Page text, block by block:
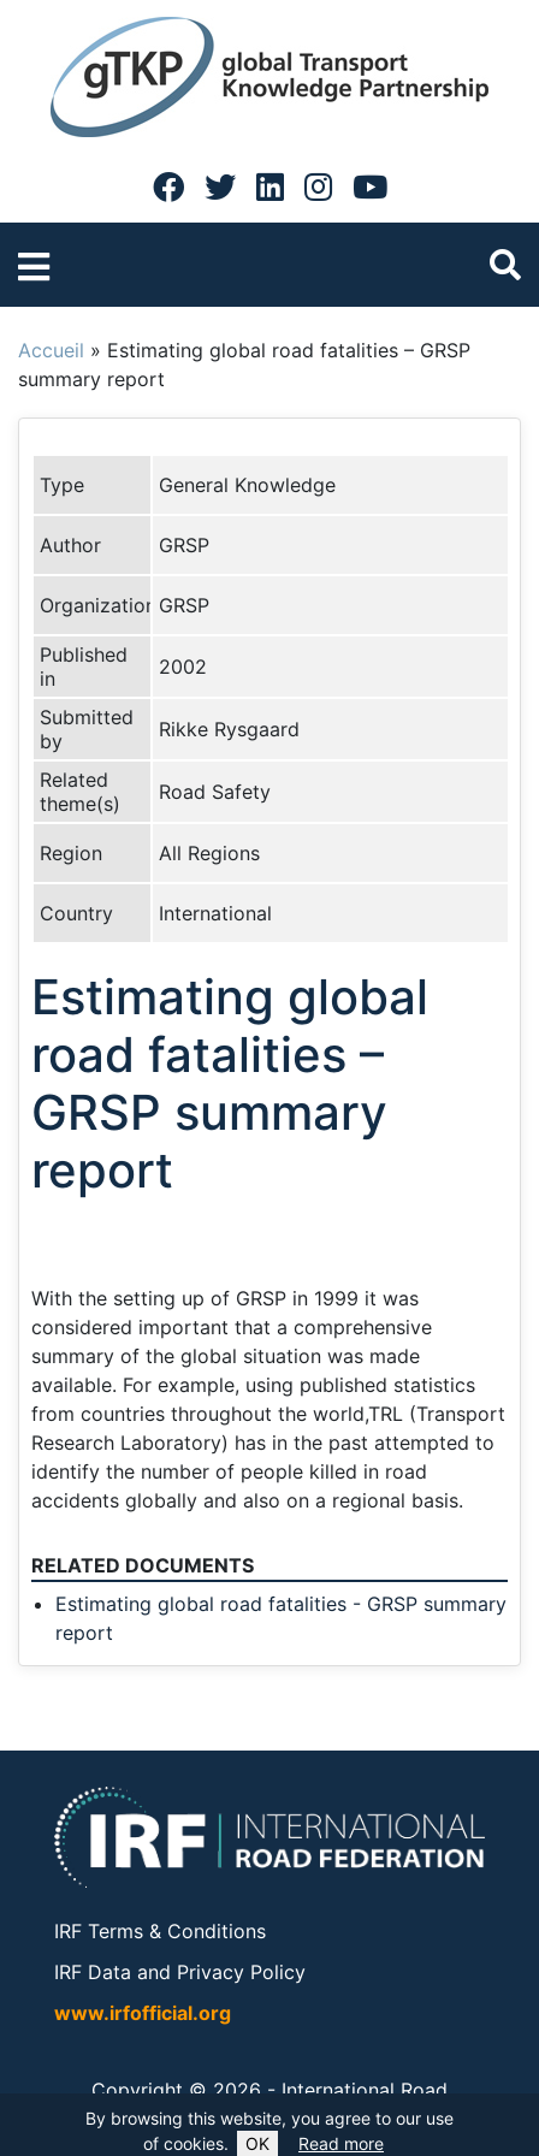
By browsing this website, you agree to our use
of cookies.
OK Read more
Accueil » Estimating global road fatalities – GRSP
summary report
Type General Knowledge
Author GRSP
Organization GRSP
Published
in
2002
Submitted
by
Rikke Rysgaard
Related
theme(s)
Road Safety
Region All Regions
Country International
Estimating global
road fatalities –
GRSP summary
report
With the setting up of GRSP in 1999 it was
considered important that a comprehensive
summary of the global situation was made
available. For example, using published statistics
from countries throughout the world,TRL (Transport
Research Laboratory) has in the past attempted to
identify the number of people killed in road
accidents globally and also on a regional basis.
RELATED DOCUMENTS
Estimating global road fatalities - GRSP summary
report
IRF Terms & Conditions
IRF Data and Privacy Policy
www.irfofficial.org
Copyright © 2026 - International Road
Federation. All rights reserved.